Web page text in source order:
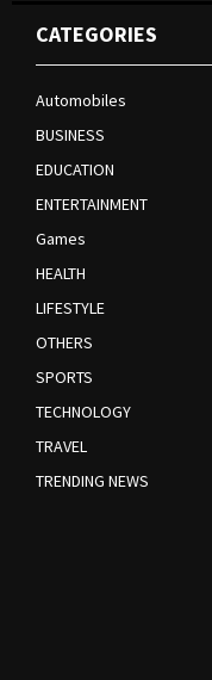
CATEGORIES
Automobiles
BUSINESS
EDUCATION
ENTERTAINMENT
Games
HEALTH
LIFESTYLE
OTHERS
SPORTS
TECHNOLOGY
TRAVEL
TRENDING NEWS